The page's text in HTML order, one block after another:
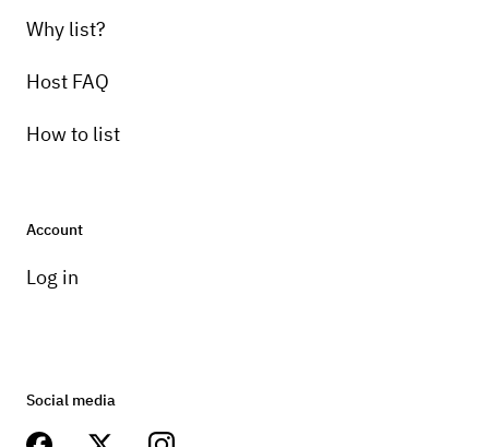
Why list?
Host FAQ
How to list
Account
Log in
Social media